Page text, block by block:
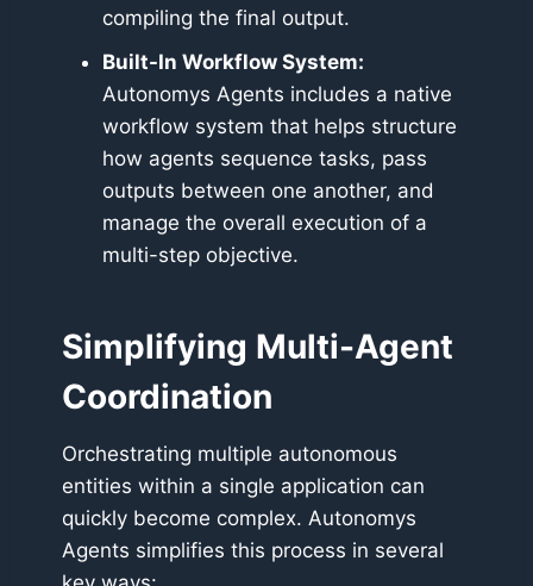
compiling the final output.
Built-In Workflow System:
Autonomys Agents includes a native
workflow system that helps structure
how agents sequence tasks, pass
outputs between one another, and
manage the overall execution of a
multi-step objective.
Simplifying Multi-Agent
Coordination
Orchestrating multiple autonomous
entities within a single application can
quickly become complex. Autonomys
Agents simplifies this process in several